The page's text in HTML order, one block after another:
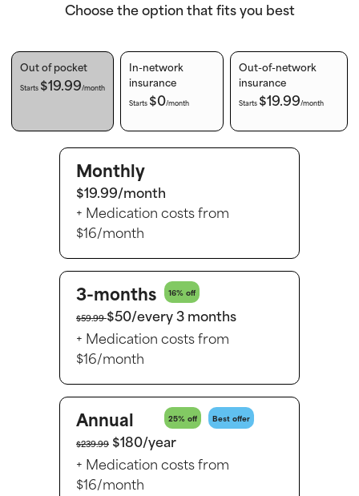
Choose the option that fits you best
Out of pocket
Starts $19.99/month
In-network
insurance
Starts $0/month
Out-of-network
insurance
Starts $19.99/month
Monthly
$19.99/month
+ Medication costs from
$16/month
3-months 16% off
$59.99$50/every 3 months
+ Medication costs from
$16/month
Annual 25% off Best offer
$239.99 $180/year
+ Medication costs from
$16/month